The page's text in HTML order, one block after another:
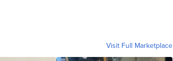
Visit Full Marketplace